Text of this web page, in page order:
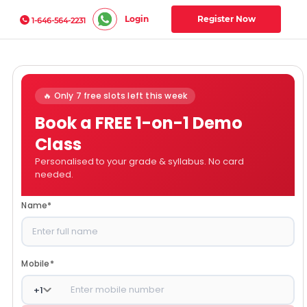
1-646-564-2231 Login Register Now
🔥 Only 7 free slots left this week
Book a FREE 1-on-1 Demo
Class
Personalised to your grade & syllabus. No card
needed.
Name*
Mobile*
+1